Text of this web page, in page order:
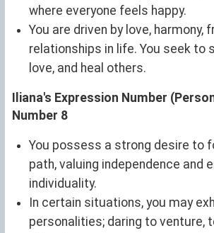
where everyone feels happy.
You are driven by love, harmony,
relationships in life. You seek to
love, and heal others.
Iliana's Expression Number
Number 8
You possess a strong desire to
path, valuing independence and
individuality.
In certain situations, you may
personalities; daring to venture,